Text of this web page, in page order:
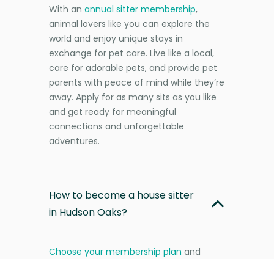
With an annual sitter membership,
animal lovers like you can explore the
world and enjoy unique stays in
exchange for pet care. Live like a local,
care for adorable pets, and provide pet
parents with peace of mind while they’re
away. Apply for as many sits as you like
and get ready for meaningful
connections and unforgettable
adventures.
How to become a house sitter
in Hudson Oaks?
Choose your membership plan and